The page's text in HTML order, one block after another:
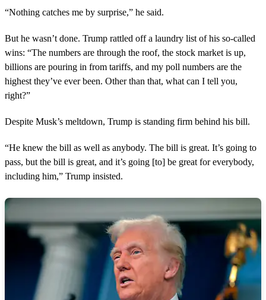
5
c
o
n
d
s
“Nothing catches me by surprise,” he said.
But he wasn’t done. Trump rattled off a laundry list of his so-called
wins: “The numbers are through the roof, the stock market is up,
billions are pouring in from tariffs, and my poll numbers are the
highest they’ve ever been. Other than that, what can I tell you,
right?”
Despite Musk’s meltdown, Trump is standing firm behind his bill.
“He knew the bill as well as anybody. The bill is great. It’s going to
pass, but the bill is great, and it’s going [to] be great for everybody,
including him,” Trump insisted.